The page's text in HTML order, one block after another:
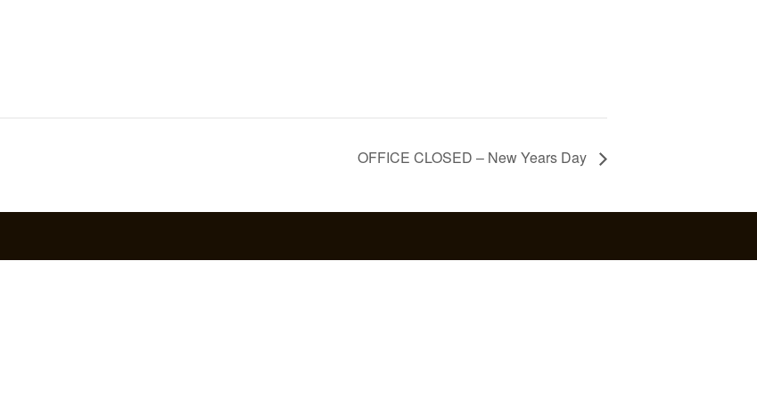
OFFICE CLOSED – New Years Day